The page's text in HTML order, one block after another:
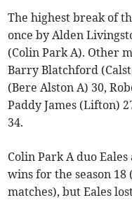
The highest break of
once by Alden
(Colin Park A). Other
Barry Blatchford
(Bere Alston A) 30,
Paddy James (Lifton)
34.
Colin Park A duo
wins for the season
matches), but Eales